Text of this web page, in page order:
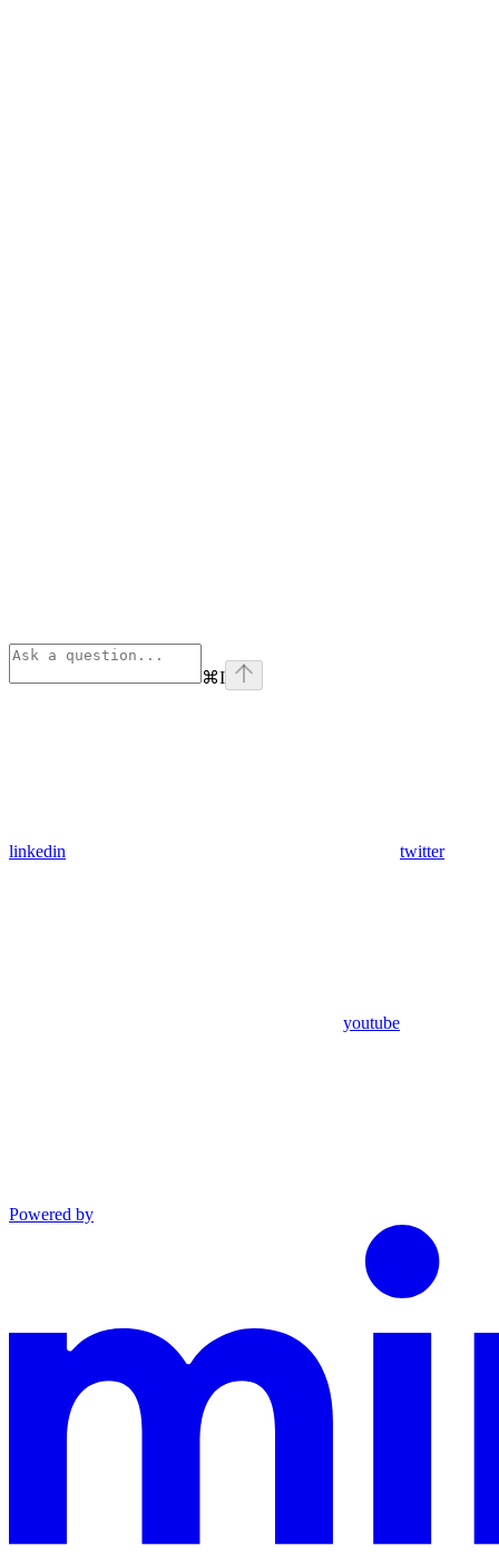
⌘I
linkedin twitter
youtube
Powered by